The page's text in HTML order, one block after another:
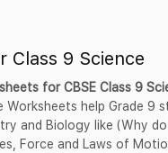
Class 9 Science
for CBSE Class 9
Worksheets help Grade 9
and Biology like (Why
Force and Laws of